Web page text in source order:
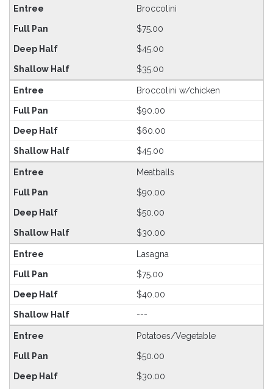
Broccolini
$75.00
$45.00
$35.00
Broccolini w/chicken
$90.00
$60.00
$45.00
Meatballs
$90.00
$50.00
$30.00
Lasagna
$75.00
$40.00
---
Potatoes/Vegetable
$50.00
$30.00